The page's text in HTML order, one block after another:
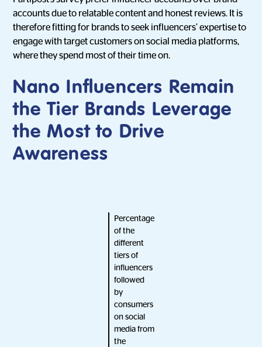
accounts due to relatable content and honest reviews. It is
therefore fitting for brands to seek influencers’ expertise to
engage with target customers on social media platforms,
where they spend most of their time on.
Nano Influencers Remain
the Tier Brands Leverage
the Most to Drive
Awareness
Percentage
of the
different
tiers of
influencers
followed
by
consumers
on social
media from
the